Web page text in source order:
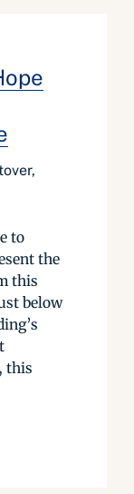
to
the
this
below
this